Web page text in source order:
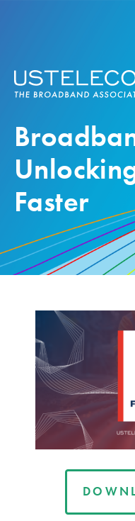
Faster